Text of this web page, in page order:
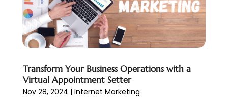
March 2019(1)
February 2019 (2)
January 2019(1)
December 2018(3)
October 2018 (1)
September 2018(1)
Transform Your Business Operations with a
Virtual Appointment Setter
Nov 28, 2024 | Internet Marketing